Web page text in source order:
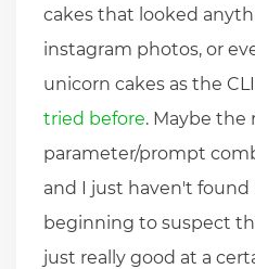
cakes that looked
instagram photos, or
unicorn cakes as the
tried before. Maybe the
parameter/prompt
and I just haven't
beginning to suspect
just really good at a